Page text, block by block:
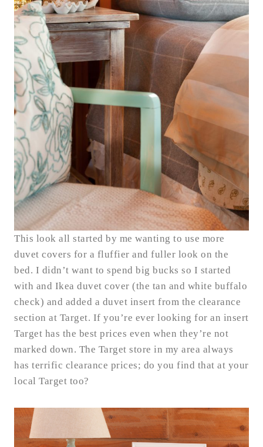
This look all started by me wanting to use more
duvet covers for a fluffier and fuller look on the
bed. I didn’t want to spend big bucks so I started
with and Ikea duvet cover (the tan and white buffalo
check) and added a duvet insert from the clearance
section at Target. If you’re ever looking for an insert
Target has the best prices even when they’re not
marked down. The Target store in my area always
has terrific clearance prices; do you find that at your
local Target too?